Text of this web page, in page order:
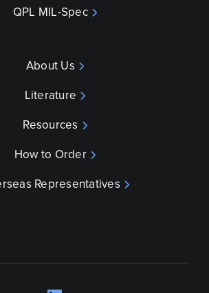
QPL MIL-Spec
About Us
Literature
Resources
How to Order
Representatives